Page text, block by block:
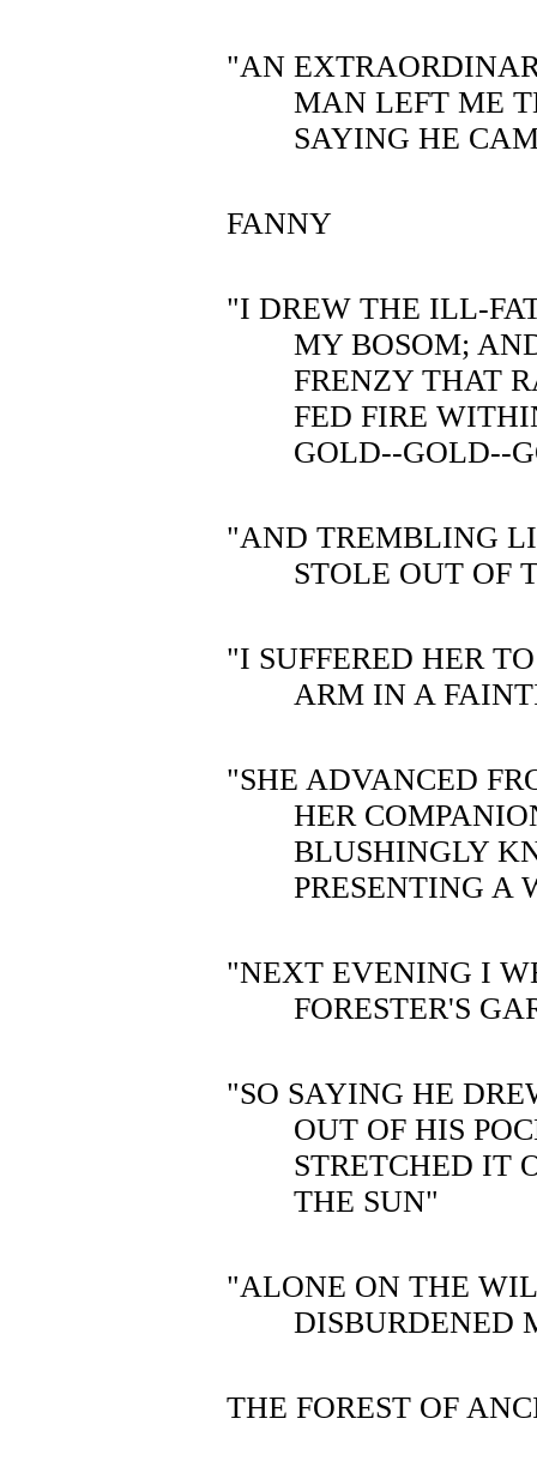
"AN
MAN LEFT ME
SAYING HE
FANNY
"I DREW THE ILL-
MY BOSOM;
FRENZY THAT
FED FIRE
GOLD--GOLD--
"AND TREMBLING
STOLE OUT OF
"I SUFFERED HER
ARM IN A
"SHE ADVANCED
HER
BLUSHINGLY
PRESENTING A
"NEXT EVENING I
FORESTER'S
"SO SAYING HE
OUT OF HIS
STRETCHED IT
THE SUN"
"ALONE ON THE
DISBURDENED
THE FOREST OF